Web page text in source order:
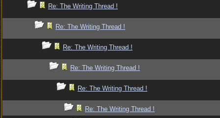
Re: The Writing Thread !
Re: The Writing Thread !
Re: The Writing Thread !
Re: The Writing Thread !
Re: The Writing Thread !
Re: The Writing Thread !